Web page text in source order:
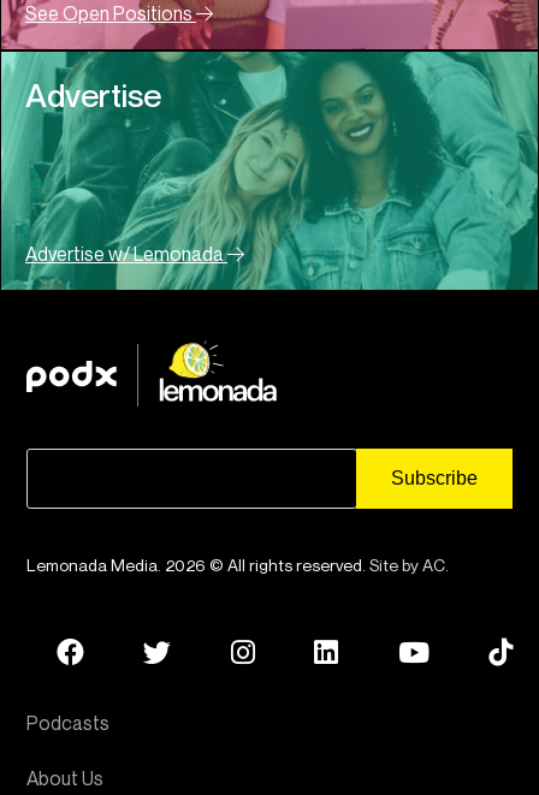
See Open Positions
Advertise
Advertise w/ Lemonada
Lemonada Media. 2026 © All rights reserved. Site by AC.
Podcasts
About Us